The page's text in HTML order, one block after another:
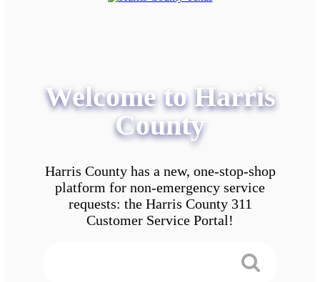
Welcome to Harris
County
Harris County has a new, one-stop-shop
platform for non-emergency service
requests: the Harris County 311
Customer Service Portal!